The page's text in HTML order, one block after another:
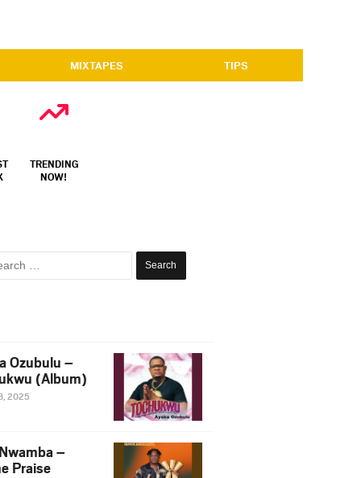
MIXTAPES TIPS
TRENDING
NOW!
Search
Ozubulu –
(Album)
2025
–
Praise